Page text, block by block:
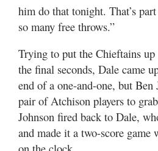
him do that tonight. That’s
so many free throws.”
Trying to put the Chieftains up
the final seconds, Dale came
end of a one-and-one, but Ben
pair of Atchison players to
Johnson fired back to Dale,
and made it a two-score game